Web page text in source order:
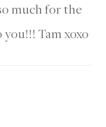
much for the
Tam xoxo